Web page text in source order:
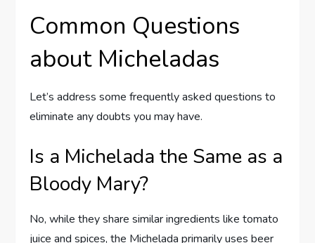
Common Questions
about Micheladas
Let’s address some frequently asked questions to
eliminate any doubts you may have.
Is a Michelada the Same as a
Bloody Mary?
No, while they share similar ingredients like tomato
juice and spices, the Michelada primarily uses beer